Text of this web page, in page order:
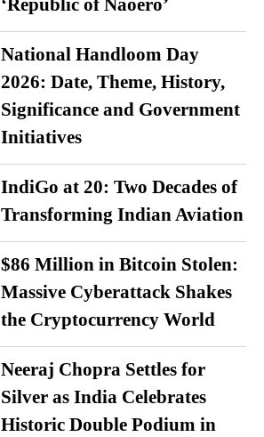
‘Republic of Naoero’
National Handloom Day
2026: Date, Theme, History,
Significance and Government
Initiatives
IndiGo at 20: Two Decades of
Transforming Indian Aviation
$86 Million in Bitcoin Stolen:
Massive Cyberattack Shakes
the Cryptocurrency World
Neeraj Chopra Settles for
Silver as India Celebrates
Historic Double Podium in